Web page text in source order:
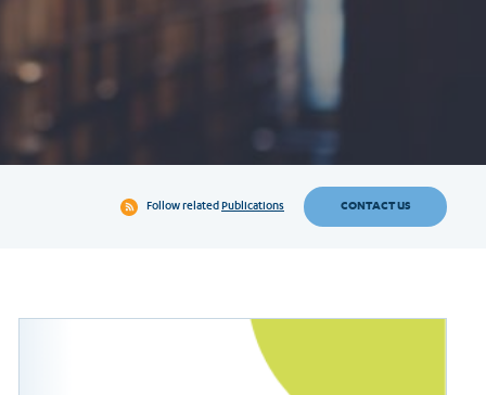
Follow relatedPublications CONTACT US